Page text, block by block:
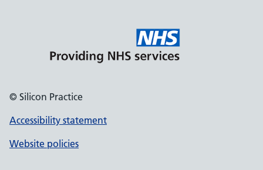
© Silicon Practice
Accessibility statement
Website policies